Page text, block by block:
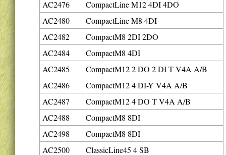
AC2476
CompactLine M12 4DI 4DO
AC2480
CompactLine M8 4DI
AC2482
CompactM8 2DI 2DO
AC2484
CompactM8 4DI
AC2485
CompactM12 2 DO 2 DI T V4A A/B
AC2486
CompactM12 4 DI-Y V4A A/B
AC2487
CompactM12 4 DO T V4A A/B
AC2488
CompactM8 8DI
AC2498
CompactM8 8DI
AC2500
ClassicLine45 4 SB